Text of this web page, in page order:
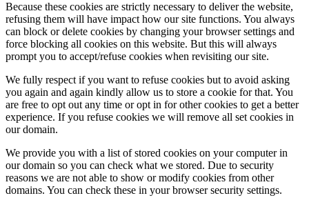
Because these cookies are strictly necessary to deliver the website,
refusing them will have impact how our site functions. You always
can block or delete cookies by changing your browser settings and
force blocking all cookies on this website. But this will always
prompt you to accept/refuse cookies when revisiting our site.
We fully respect if you want to refuse cookies but to avoid asking
you again and again kindly allow us to store a cookie for that. You
are free to opt out any time or opt in for other cookies to get a better
experience. If you refuse cookies we will remove all set cookies in
our domain.
We provide you with a list of stored cookies on your computer in
our domain so you can check what we stored. Due to security
reasons we are not able to show or modify cookies from other
domains. You can check these in your browser security settings.